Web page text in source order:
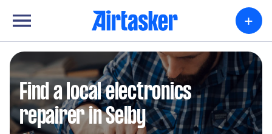
+
Find a local electronics
repairer in Selby